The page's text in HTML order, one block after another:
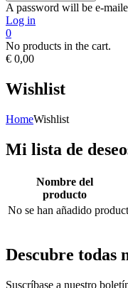
A password will be e-
Log in
0
No products in the cart.
€ 0,00
Wishlist
HomeWishlist
Mi lista de
Nombre del
producto
No se han añadido
Descubre todas
Suscríbase a nuestro